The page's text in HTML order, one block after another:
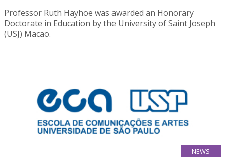
Professor Ruth Hayhoe was awarded an Honorary
Doctorate in Education by the University of Saint Joseph
(USJ) Macao.
NEWS